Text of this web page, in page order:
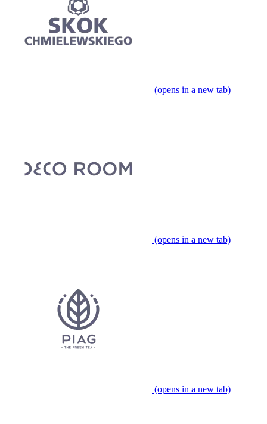
(opens in a new tab)
(opens in a new tab)
(opens in a new tab)